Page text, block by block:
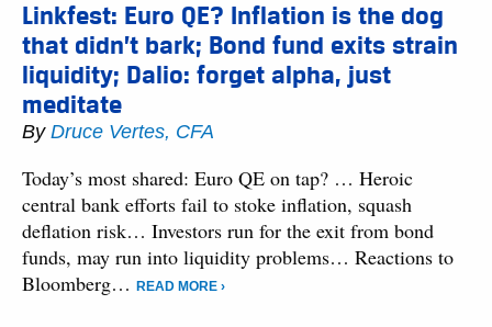
Linkfest: Euro QE? Inflation is the dog
that didn’t bark; Bond fund exits strain
liquidity; Dalio: forget alpha, just
meditate
By Druce Vertes, CFA
Today’s most shared: Euro QE on tap? … Heroic
central bank efforts fail to stoke inflation, squash
deflation risk… Investors run for the exit from bond
funds, may run into liquidity problems… Reactions to
Bloomberg…
READ MORE ›